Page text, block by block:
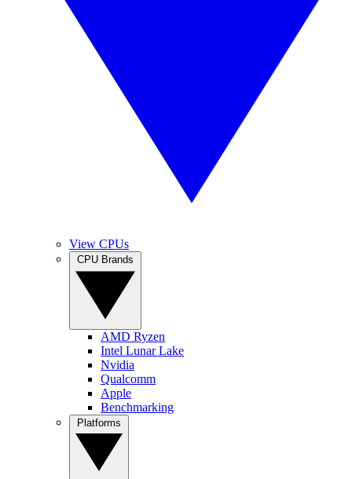
View CPUs
AMD Ryzen
Intel Lunar Lake
Nvidia
Qualcomm
Apple
Benchmarking